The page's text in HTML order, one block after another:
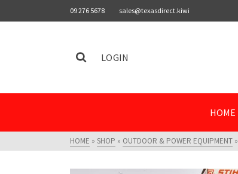
09 276 5678 sales@texasdirect.kiwi
LOGIN
HOME
HOME » SHOP » OUTDOOR & POWER EQUIPMENT »